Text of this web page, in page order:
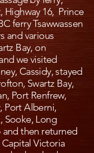
Highway 16, Prince
ferry Tsawwassen
and various
Bay, on
we visited
Cassidy, stayed
Swartz Bay,
Port Renfrew,
Port Alberni,
Sooke, Long
and then returned
Victoria